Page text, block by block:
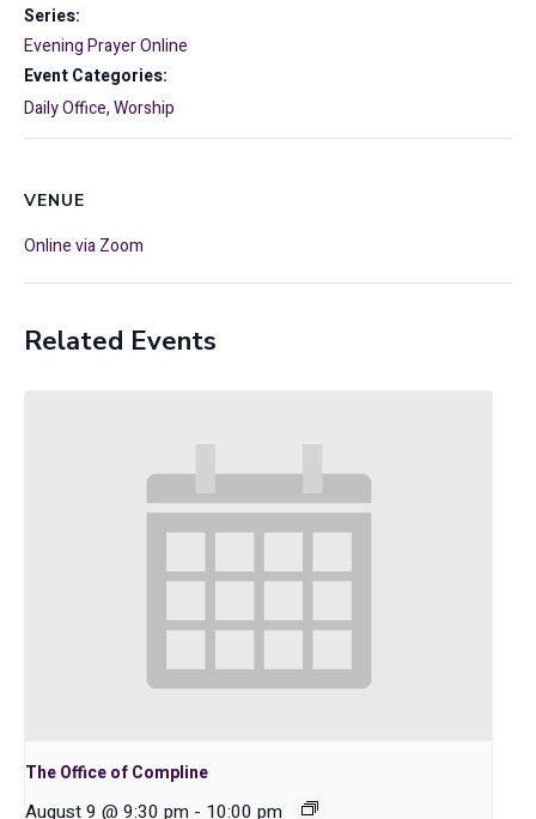
Series:
Evening Prayer Online
Event Categories:
Daily Office,Worship
VENUE
Online via Zoom
Related Events
The Office of Compline
August 9 @ 9:30 pm - 10:00 pm